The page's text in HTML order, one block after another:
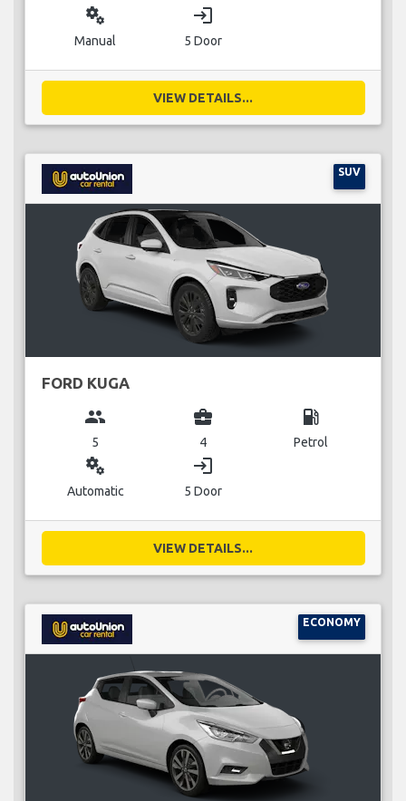
miscellaneous_services
Manual
login
5 Door
VIEW DETAILS...
SUV
FORD KUGA
group
5
business_center
4
local_gas_station
Petrol
miscellaneous_services
Automatic
login
5 Door
VIEW DETAILS...
ECONOMY